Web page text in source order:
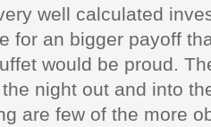
well calculated
for an bigger payoff
would be proud.
night out and into
are few of the more